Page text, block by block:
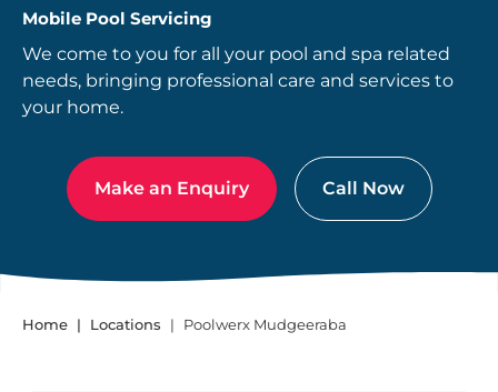
Mobile Pool Servicing
We come to you for all your pool and spa related
needs, bringing professional care and services to
your home.
Make an Enquiry Call Now
Home Locations Poolwerx Mudgeeraba